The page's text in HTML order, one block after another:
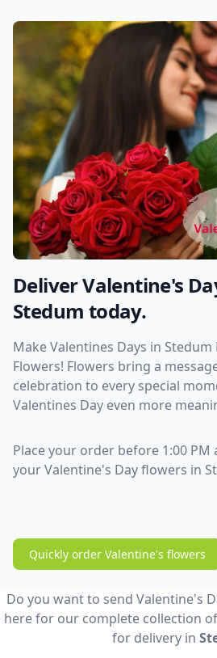
Deliver Valentine's
Stedum today.
Make Valentines Days in
Flowers! Flowers bring a
celebration to every special
Valentines Day even more
Place your order before 1:00 PM
your Valentine's Day flowers in
Quickly order Valentine's flowers
Do you want to send Valentine's
here for our complete collection of
for delivery in